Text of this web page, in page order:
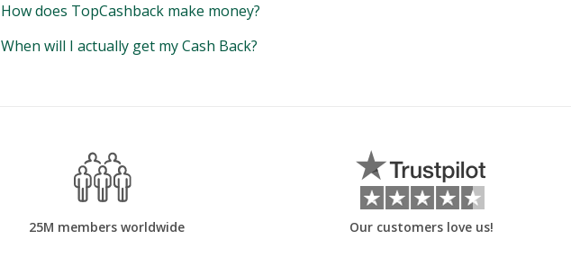
How does TopCashback make money?
When will I actually get my Cash Back?
25M members worldwide Our customers love us!